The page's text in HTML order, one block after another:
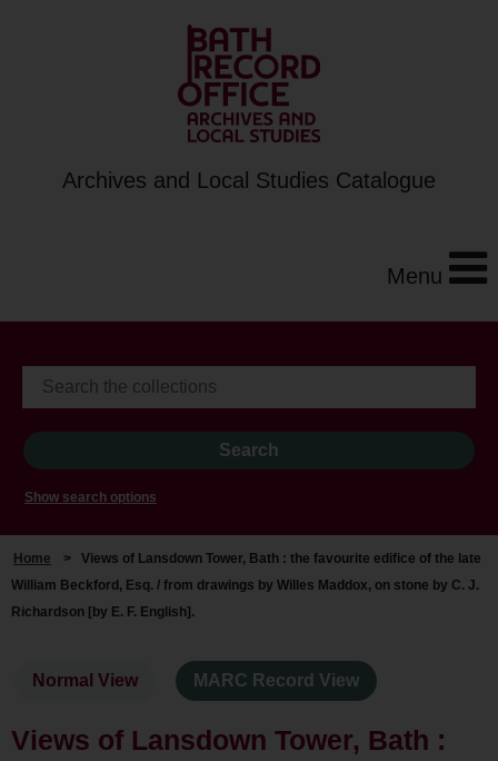
Archives and Local Studies Catalogue
Menu
Show search options
Home > Views of Lansdown Tower, Bath : the favourite edifice of the late
William Beckford, Esq. / from drawings by Willes Maddox, on stone by C. J.
Richardson [by E. F. English].
Normal View MARC Record View
Views of Lansdown Tower, Bath :